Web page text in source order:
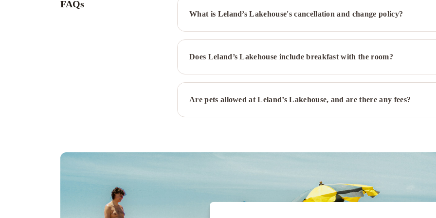
Spa
Games, Entertainment & Media
FAQs
What is Leland’s Lakehouse's cancellation and change policy?
Does Leland’s Lakehouse include breakfast with the room?
Are pets allowed at Leland’s Lakehouse, and are there any fees?